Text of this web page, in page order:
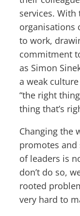
services.
organisations
to work,
commitment
as Simon
a weak
“the right
thing that’s
Changing the
promotes
of leaders is
don’t do so,
rooted
very hard to